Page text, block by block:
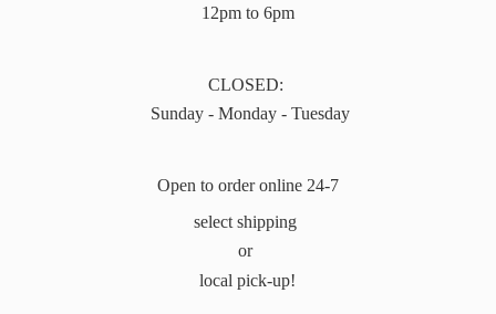
12pm to 6pm
CLOSED:
Sunday - Monday - Tuesday
Open to order online 24-7
select shipping
or
local pick-up!